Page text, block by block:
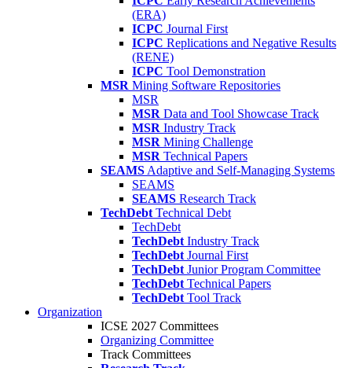
(ERA)
ICPC Journal First
ICPC Replications and Negative Results
(RENE)
ICPC Tool Demonstration
MSR Mining Software Repositories
MSR
MSR Data and Tool Showcase Track
MSR Industry Track
MSR Mining Challenge
MSR Technical Papers
SEAMS Adaptive and Self-Managing Systems
SEAMS
SEAMS Research Track
TechDebt Technical Debt
TechDebt
TechDebt Industry Track
TechDebt Journal First
TechDebt Junior Program Committee
TechDebt Technical Papers
TechDebt Tool Track
Organization
ICSE 2027 Committees
Organizing Committee
Track Committees